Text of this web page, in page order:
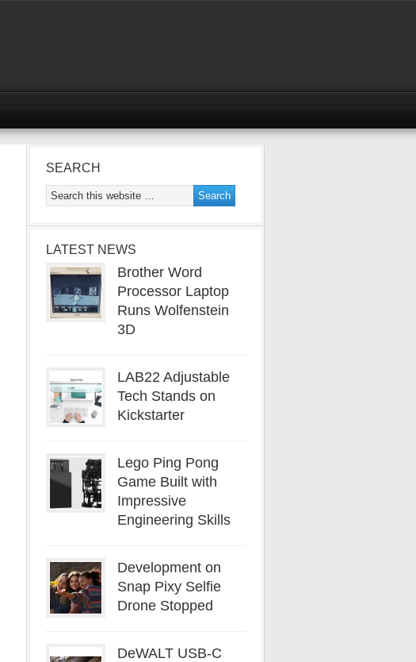
SEARCH
LATEST NEWS
Brother Word
Processor Laptop
Runs Wolfenstein
3D
LAB22 Adjustable
Tech Stands on
Kickstarter
Lego Ping Pong
Game Built with
Impressive
Engineering Skills
Development on
Snap Pixy Selfie
Drone Stopped
DeWALT USB-C